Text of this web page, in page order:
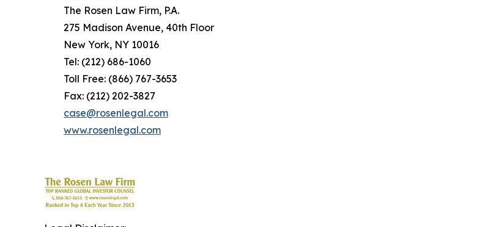
The Rosen Law Firm, P.A.
275 Madison Avenue, 40th Floor
New York, NY 10016
Tel: (212) 686-1060
Toll Free: (866) 767-3653
Fax: (212) 202-3827
case@rosenlegal.com
www.rosenlegal.com